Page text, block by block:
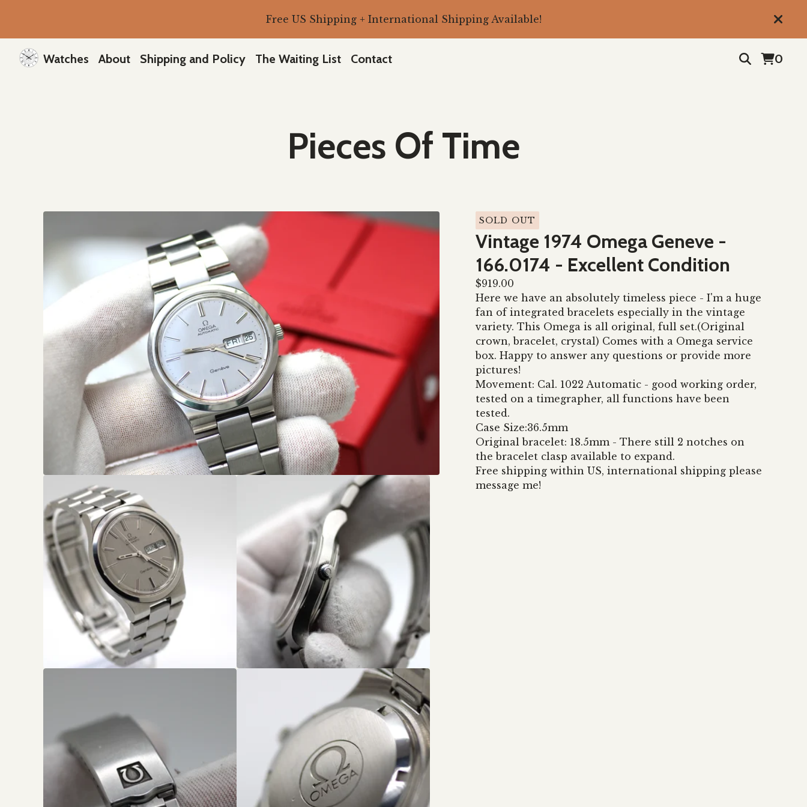
Free US Shipping + International Shipping Available!
Watches About Shipping and Policy The Waiting List Contact 0
Pieces Of Time
SOLD OUT
Vintage 1974 Omega Geneve -
166.0174 - Excellent Condition
$919.00
Here we have an absolutely timeless piece - I'm a huge
fan of integrated bracelets especially in the vintage
variety. This Omega is all original, full set.(Original
crown, bracelet, crystal) Comes with a Omega service
box. Happy to answer any questions or provide more
pictures!
Movement: Cal. 1022 Automatic - good working order,
tested on a timegrapher, all functions have been
tested.
Case Size:36.5mm
Original bracelet: 18.5mm - There still 2 notches on
the bracelet clasp available to expand.
Free shipping within US, international shipping please
message me!